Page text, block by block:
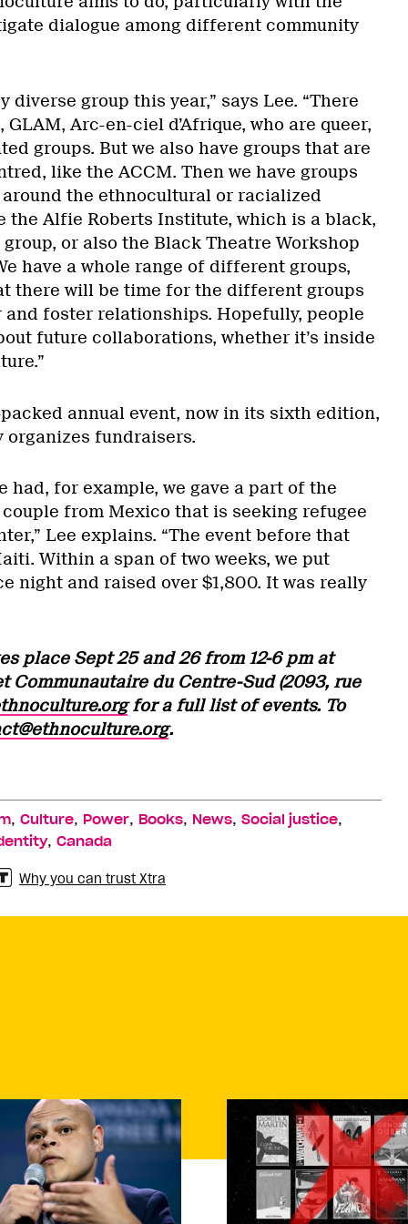
dialogue among different community
diverse group this year,” says Lee. “There
Arc-en-ciel d’Afrique, who are queer,
groups. But we also have groups that are
like the ACCM. Then we have groups
the ethnocultural or racialized
the Alfie Roberts Institute, which is a black,
or also the Black Theatre Workshop
have a whole range of different groups,
there will be time for the different groups
and foster relationships. Hopefully, people
future collaborations, whether it’s inside
annual event, now in its sixth edition,
fundraisers.
had, for example, we gave a part of the
from Mexico that is seeking refugee
Lee explains. “The event before that
Within a span of two weeks, we put
night and raised over $1,800. It was really
place Sept 25 and 26 from 12-6 pm at
Communautaire du Centre-Sud (2093, rue
for a full list of events. To
.
, Culture, Power, Books, News, Social justice,
, Canada
Why you can trust Xtra